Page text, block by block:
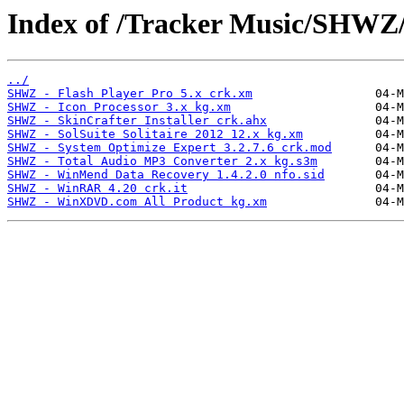
Index of /Tracker Music/
../
SHWZ - Flash Player Pro 5.x crk.xm
SHWZ - Icon Processor 3.x kg.xm
SHWZ - SkinCrafter Installer crk.ahx
SHWZ - SolSuite Solitaire 2012 12.x kg.xm
SHWZ - System Optimize Expert 3.2.7.6 crk.mod
SHWZ - Total Audio MP3 Converter 2.x kg.s3m
SHWZ - WinMend Data Recovery 1.4.2.0 nfo.sid
SHWZ - WinRAR 4.20 crk.it
SHWZ - WinXDVD.com All Product kg.xm